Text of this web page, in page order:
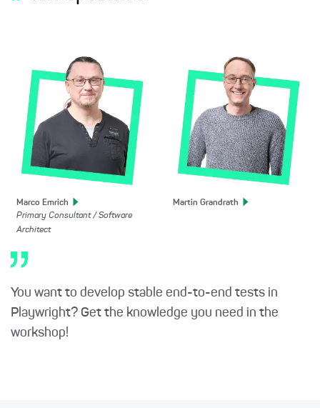
Marco Emrich
Primary Consultant / Software
Architect
Martin Grandrath
You want to develop stable end-to-end tests in
Playwright? Get the knowledge you need in the
workshop!